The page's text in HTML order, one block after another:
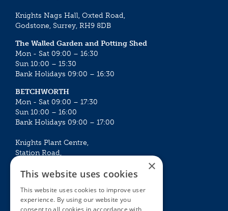
Knights Nags Hall, Oxted Road,
Godstone, Surrey, RH9 8DB
The Walled Garden and Potting Shed
Mon - Sat 09:00 – 16:30
Sun 10:00 – 15:30
Bank Holidays 09:00 – 16:30
BETCHWORTH
Mon - Sat 09:00 – 17:30
Sun 10:00 – 16:00
Bank Holidays 09:00 – 17:00
Knights Plant Centre,
Station Road,
Mon - Sat 09:00 – 16:30
Sun 10:00 – 15:30
×
This website uses cookies
This website uses cookies to improve user
experience. By using our website you
consent to all cookies in accordance with